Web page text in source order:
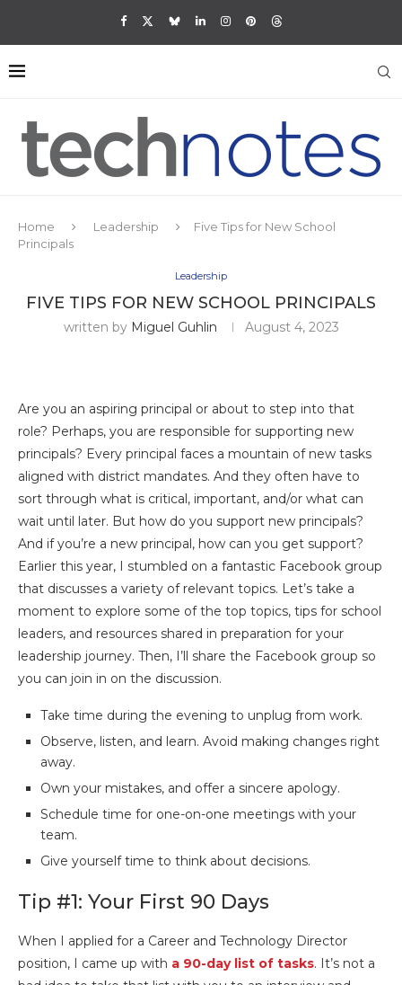
Home Leadership
Five Tips for New School
Principals
Leadership
FIVE TIPS FOR NEW SCHOOL PRINCIPALS
written by Miguel Guhlin August 4, 2023
Are you an aspiring principal or about to step into that
role? Perhaps, you are responsible for supporting new
principals? Every principal faces a mountain of new tasks
aligned with district mandates. And they often have to
sort through what is critical, important, and/or what can
wait until later. But how do you support new principals?
And if you’re a new principal, how can you get support?
Earlier this year, I stumbled on a fantastic Facebook group
that discusses a variety of relevant topics. Let’s take a
moment to explore some of the top topics, tips for school
leaders, and resources shared in preparation for your
leadership journey. Then, I’ll share the Facebook group so
you can join in on the discussion.
Take time during the evening to unplug from work.
Observe, listen, and learn. Avoid making changes right
away.
Own your mistakes, and offer a sincere apology.
Schedule time for one-on-one meetings with your
team.
Give yourself time to think about decisions.
Tip #1: Your First 90 Days
When I applied for a Career and Technology Director
position, I came up with a 90-day list of tasks. It’s not a